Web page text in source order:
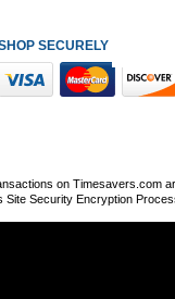
SECURELY WITH
on Timesavers.com
Site Security Encryption